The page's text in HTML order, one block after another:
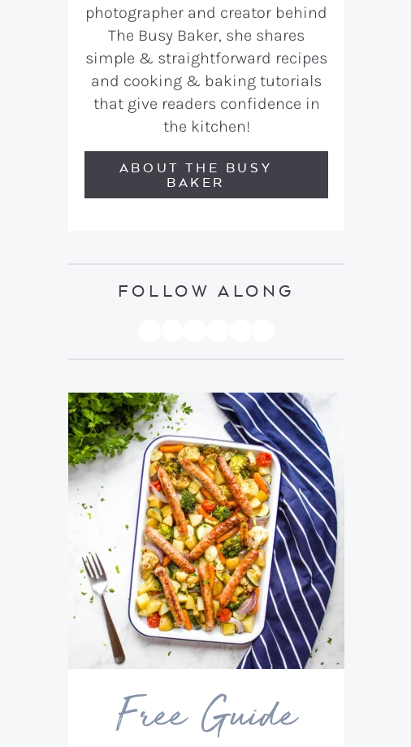
photographer and creator behind
The Busy Baker, she shares
simple & straightforward recipes
and cooking & baking tutorials
that give readers confidence in
the kitchen!
ABOUT THE BUSY
BAKER
FOLLOW ALONG
Free Guide